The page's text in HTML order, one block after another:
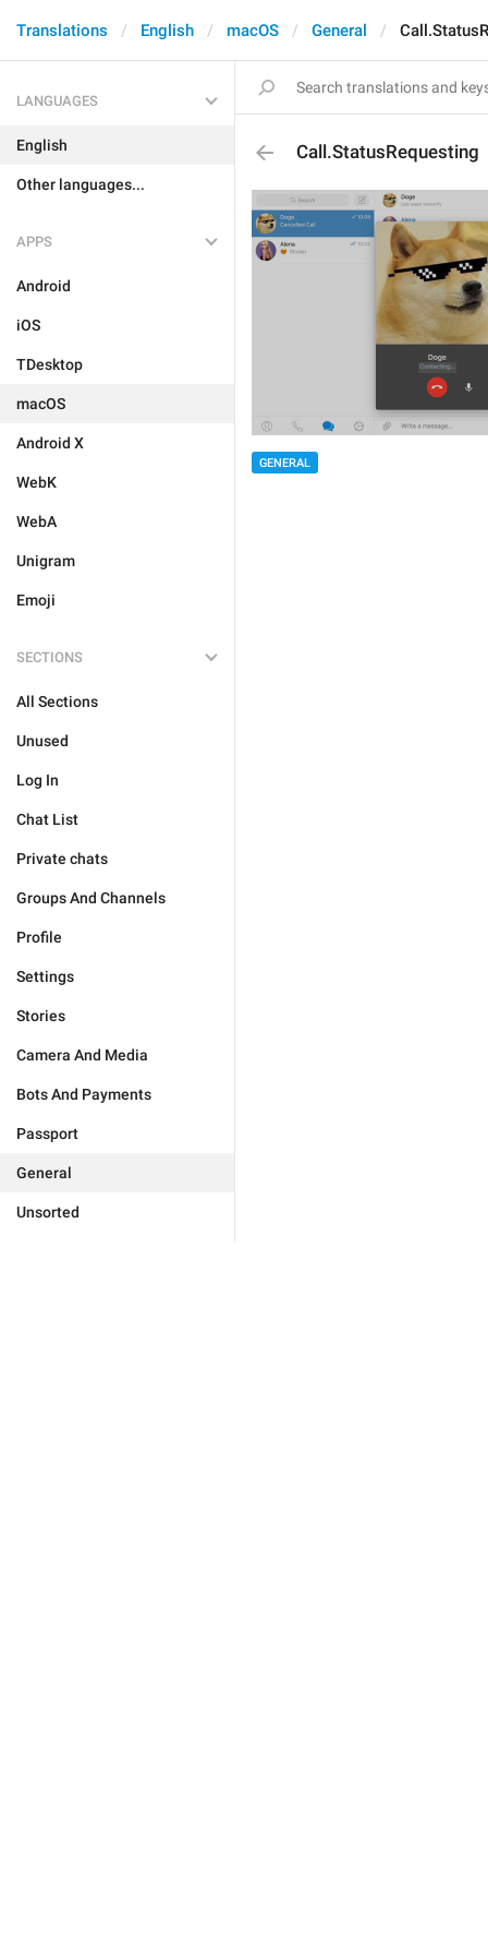
Translations English macOS General
LANGUAGES
English
Other languages...
APPS
Android
iOS
TDesktop
macOS
Android X
WebK
WebA
Unigram
Emoji
SECTIONS
All Sections
Unused
Log In
Chat List
Private chats
Groups And Channels
Profile
Settings
Stories
Camera And Media
Bots And Payments
Passport
General
Unsorted
Call.StatusRequesting
GENERAL